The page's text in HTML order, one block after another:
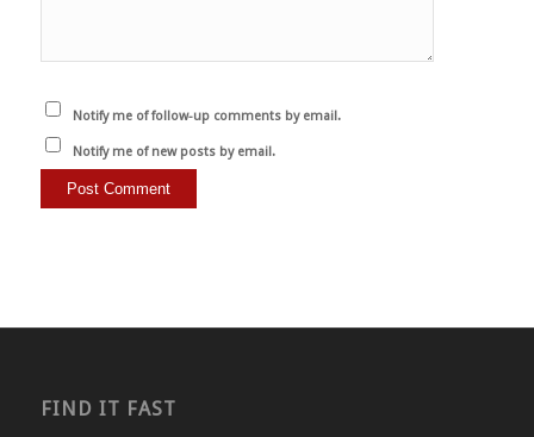
Notify me of follow-up comments by email.
Notify me of new posts by email.
FIND IT FAST